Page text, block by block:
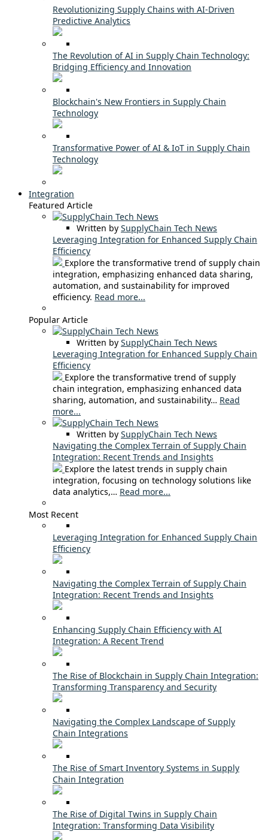
Revolutionizing Supply Chains with AI-Driven
Predictive Analytics
The Revolution of AI in Supply Chain Technology:
Bridging Efficiency and Innovation
Blockchain's New Frontiers in Supply Chain
Technology
Transformative Power of AI & IoT in Supply Chain
Technology
Integration
Featured Article
Written by SupplyChain Tech News
Leveraging Integration for Enhanced Supply Chain
Efficiency
Explore the transformative trend of supply chain
integration, emphasizing enhanced data sharing,
automation, and sustainability for improved
efficiency. Read more...
Popular Article
Written by SupplyChain Tech News
Leveraging Integration for Enhanced Supply Chain
Efficiency
Explore the transformative trend of supply
chain integration, emphasizing enhanced data
sharing, automation, and sustainability… Read
more...
Written by SupplyChain Tech News
Navigating the Complex Terrain of Supply Chain
Integration: Recent Trends and Insights
Explore the latest trends in supply chain
integration, focusing on technology solutions like
data analytics,… Read more...
Most Recent
Leveraging Integration for Enhanced Supply Chain
Efficiency
Navigating the Complex Terrain of Supply Chain
Integration: Recent Trends and Insights
Enhancing Supply Chain Efficiency with AI
Integration: A Recent Trend
The Rise of Blockchain in Supply Chain Integration:
Transforming Transparency and Security
Navigating the Complex Landscape of Supply
Chain Integrations
The Rise of Smart Inventory Systems in Supply
Chain Integration
The Rise of Digital Twins in Supply Chain
Integration: Transforming Data Visibility